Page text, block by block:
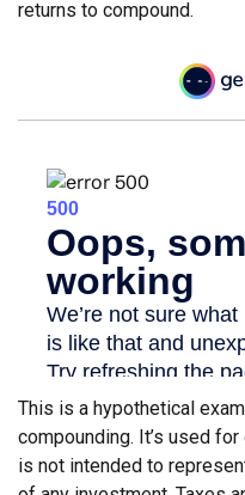
returns to compound.
This is a hypothetical
compounding. It’s used
is not intended to